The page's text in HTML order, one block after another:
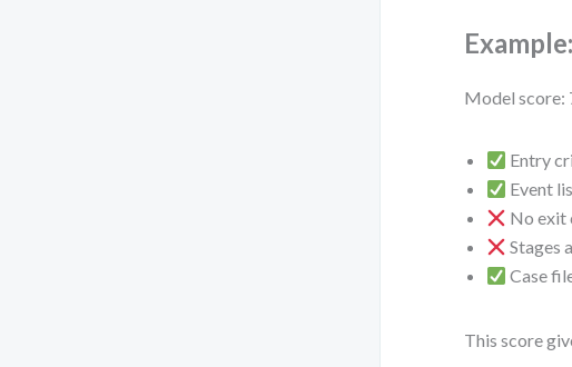
Model score:
Entry
Event
No exit
Stages
Case
This score